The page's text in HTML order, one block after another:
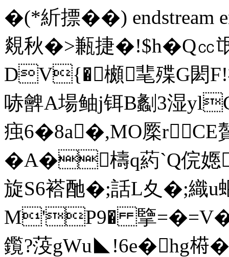
�(*紤摽 ��)
覢秋�>甉捷�!$h�Q
DV{�櫇靟殜G閎F!
哧朇A場鲉j铒B劙3湿
痋6�8a�,MO橜
�A�檮q葯`Q俒嫕
旋S6褡酏�;話L夊�;織u
M'P9� 擥=�
鑬?莈gWu◣!6e�hg